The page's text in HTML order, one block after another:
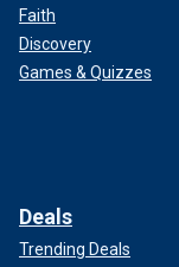
Faith
Discovery
Games & Quizzes
Deals
Trending Deals